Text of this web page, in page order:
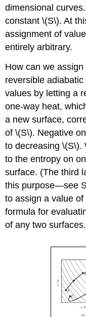
dimensional
constant \(S\). At
assignment of
entirely arbitrary.
How can we
reversible
values by letting a
one-way heat,
a new surface,
of \(S\). Negative
to decreasing \(S\).
to the entropy on
surface. (The third
this purpose—see
to assign a value
formula for
of any two surfaces.